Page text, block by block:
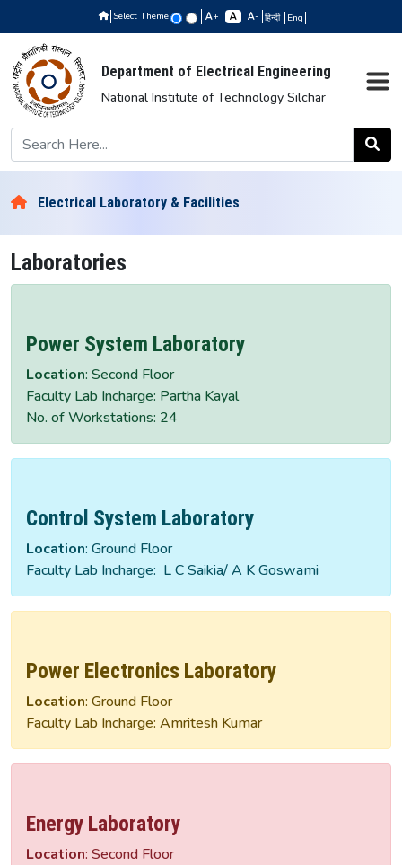
Select Theme + - हिन्दी Eng
Department of Electrical Engineering
National Institute of Technology Silchar
Electrical Laboratory & Facilities
Laboratories
Power System Laboratory
Location: Second Floor
Faculty Lab Incharge: Partha Kayal
No. of Workstations: 24
Control System Laboratory
Location: Ground Floor
Faculty Lab Incharge: L C Saikia/ A K Goswami
Power Electronics Laboratory
Location: Ground Floor
Faculty Lab Incharge: Amritesh Kumar
Energy Laboratory
Location: Second Floor